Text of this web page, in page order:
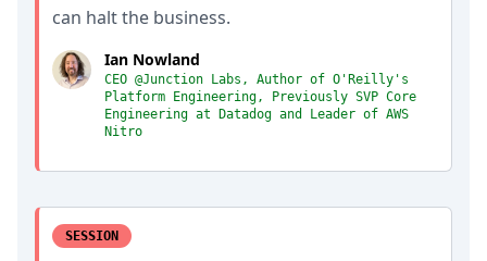
can halt the business.
Ian Nowland
CEO @Junction Labs, Author of O'Reilly's
Platform Engineering, Previously SVP Core
Engineering at Datadog and Leader of AWS
Nitro
SESSION